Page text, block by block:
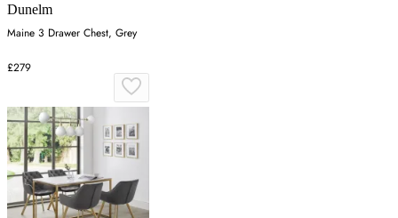
Dunelm
Maine 3 Drawer Chest, Grey
£279